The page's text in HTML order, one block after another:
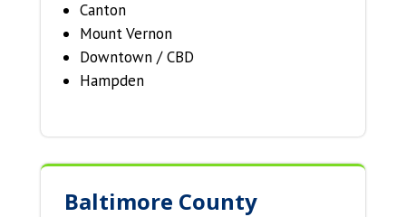
Canton
Mount Vernon
Downtown / CBD
Hampden
Baltimore County